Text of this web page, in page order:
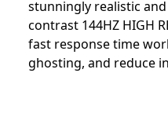
stunningly realistic
contrast 144HZ HIGH
fast response time
ghosting, and reduce